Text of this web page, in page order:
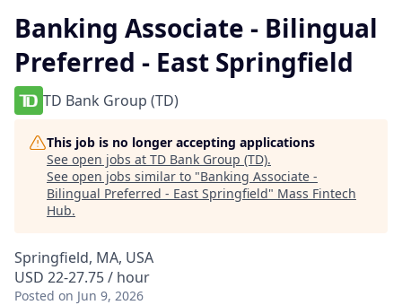
Banking Associate - Bilingual
Preferred - East Springfield
TD Bank Group (TD)
This job is no longer accepting applications
See open jobs at TD Bank Group (TD).
See open jobs similar to "Banking Associate -
Bilingual Preferred - East Springfield" Mass Fintech
Hub.
Springfield, MA, USA
USD 22-27.75 / hour
Posted on Jun 9, 2026